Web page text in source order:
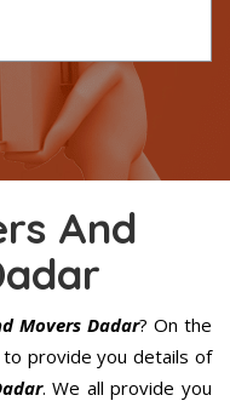
And
Movers Dadar? On the
provide you details of
. We all provide you